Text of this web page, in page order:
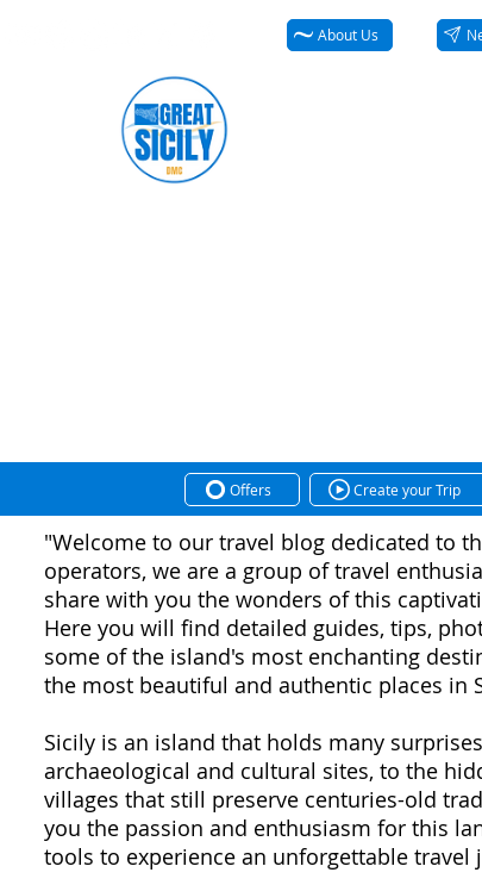
About Us
"Welcome to our travel blog dedicated to
operators, we are a group of travel
share with you the wonders of this
Here you will find detailed guides, tips,
some of the island's most enchanting
the most beautiful and authentic places in
Sicily is an island that holds many
archaeological and cultural sites, to the
villages that still preserve centuries-old
you the passion and enthusiasm for this
tools to experience an unforgettable travel
Offers Create your Trip